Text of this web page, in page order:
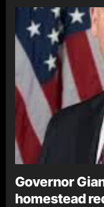
Governor
homestead